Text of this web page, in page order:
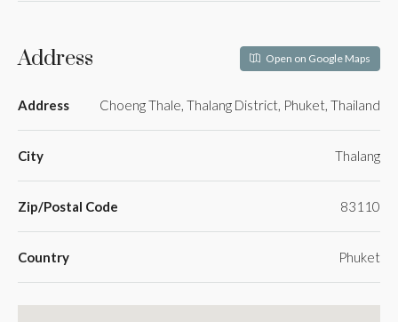
Address Open on Google Maps
Address Choeng Thale, Thalang District, Phuket, Thailand
City Thalang
Zip/Postal Code 83110
Country Phuket